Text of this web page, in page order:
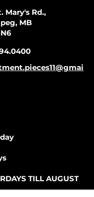
Mary's Rd.,
MB
TILL AUGUST